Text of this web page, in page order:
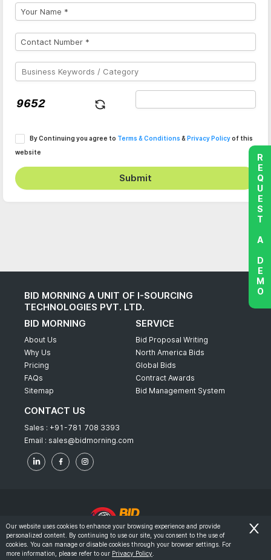
By Continuing you agree to Terms & Conditions & Privacy Policyof this
website
Submit
BID MORNING A UNIT OF I-SOURCING
TECHNOLOGIES PVT. LTD.
BID MORNING
About Us
Why Us
Pricing
FAQs
Sitemap
SERVICE
Bid Proposal Writing
North America Bids
Global Bids
Contract Awards
Bid Management System
CONTACT US
Sales : +91-781 708 3393
Email : sales@bidmorning.com
© 2022 - Bid Morning - All Rights Reserved.
Terms & Conditions
REQUEST A DEMO
Our website uses cookies to enhance your browsing experience and provide
personalized content. By continuing to use our site, you consent to the use of
cookies. You can manage or disable cookies through your browser settings. For
more information, please refer to our Privacy Policy